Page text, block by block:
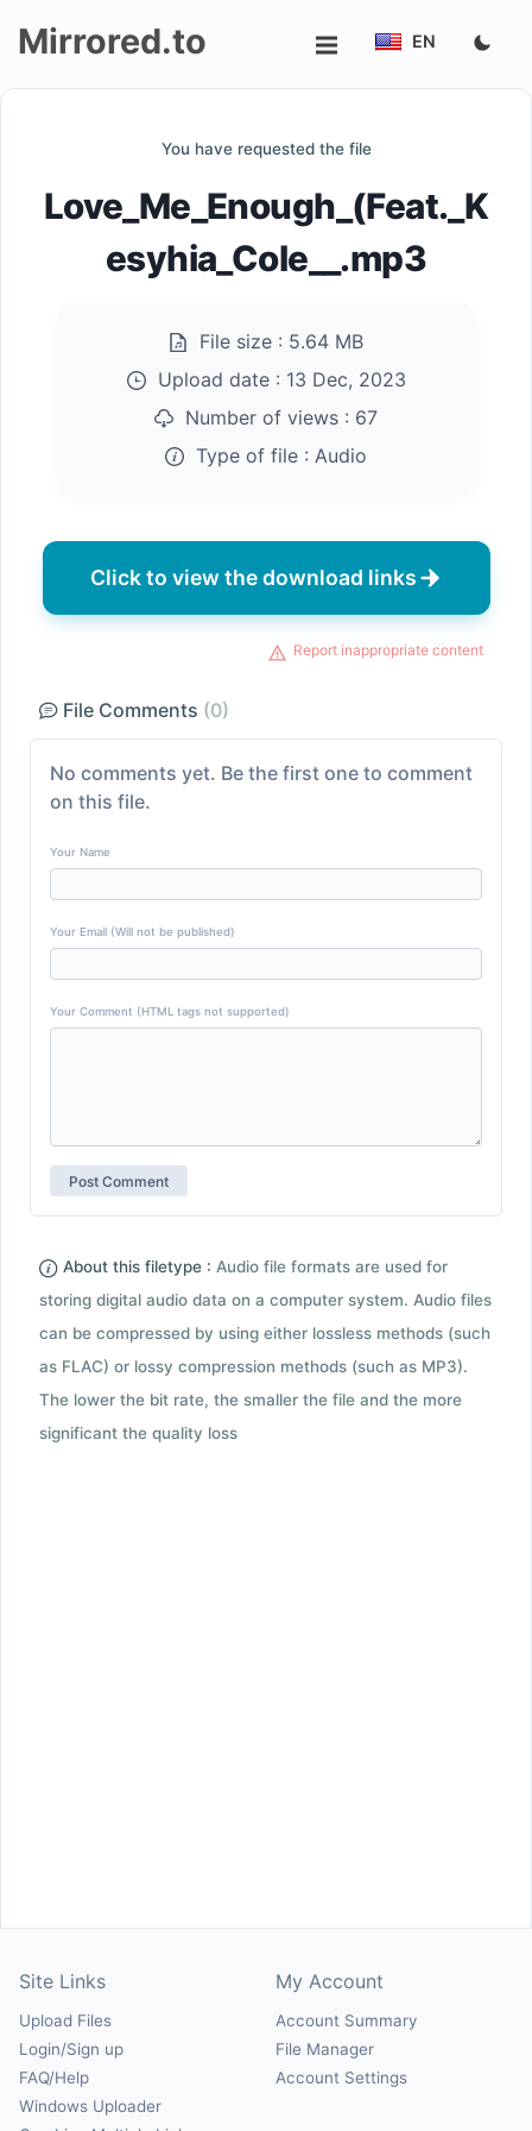
up
Mirrored.to EN
You have requested the file
Love_Me_Enough_(Feat._K
esyhia_Cole__.mp3
File size : 5.64 MB
Upload date : 13 Dec, 2023
Number of views : 67
Type of file : Audio
Click to view the download links
Report inappropriate content
File Comments (0)
No comments yet. Be the first one to comment
on this file.
Your Name
Your Email (Will not be published)
Your Comment (HTML tags not supported)
About this filetype : Audio file formats are used for
storing digital audio data on a computer system. Audio files
can be compressed by using either lossless methods (such
as FLAC) or lossy compression methods (such as MP3).
The lower the bit rate, the smaller the file and the more
significant the quality loss
Site Links
Upload Files
Login/Sign up
FAQ/Help
Windows Uploader
My Account
Account Summary
File Manager
Account Settings